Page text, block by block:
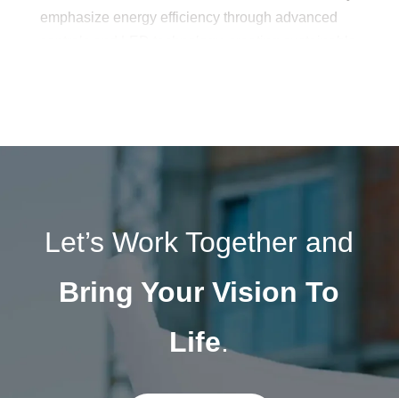
emphasize energy efficiency through advanced
Let’s Work Together and
Bring Your Vision To
Life.